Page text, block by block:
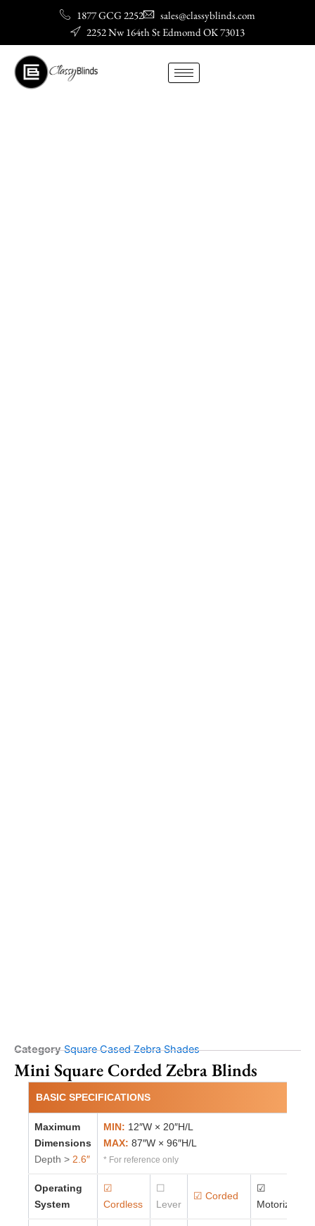
1877 GCG 2252
sales@classyblinds.com
2252 Nw 164th St Edmomd OK 73013
Category Square Cased Zebra Shades
Mini Square Corded Zebra Blinds
BASIC SPECIFICATIONS
Maximum
Dimensions
Depth > 2.6″
MIN: 12″W × 20″H/L
MAX: 87″W × 96″H/L
* For reference only
Operating
System
☑
Cordless
☐
Lever
☑ Corded
☑
Motorized